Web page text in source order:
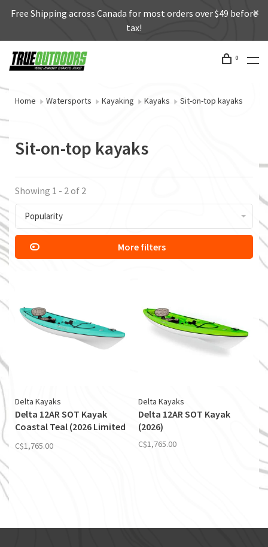
Free Shipping across Canada for most orders over $49 before
tax!
0
Home Watersports Kayaking Kayaks Sit-on-top kayaks
Sit-on-top kayaks
Showing 1 - 2 of 2
Popularity
More filters
Delta Kayaks
Delta 12AR SOT Kayak
Coastal Teal (2026 Limited
C$1,765.00
Delta Kayaks
Delta 12AR SOT Kayak
(2026)
C$1,765.00